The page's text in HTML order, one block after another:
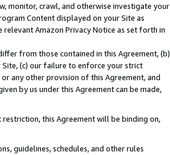
monitor, crawl, and otherwise investigate your
Content displayed on your Site as
Amazon Privacy Notice as set forth in
from those contained in this Agreement, (b)
(c) our failure to enforce your strict
any other provision of this Agreement, and
by us under this Agreement can be made,
this Agreement will be binding on,
guidelines, schedules, and other rules